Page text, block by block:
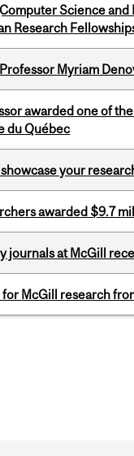
Science
Research
Myriam
awarded one of
du Québec
showcase your
awarded $9.7
journals at McGill
McGill research